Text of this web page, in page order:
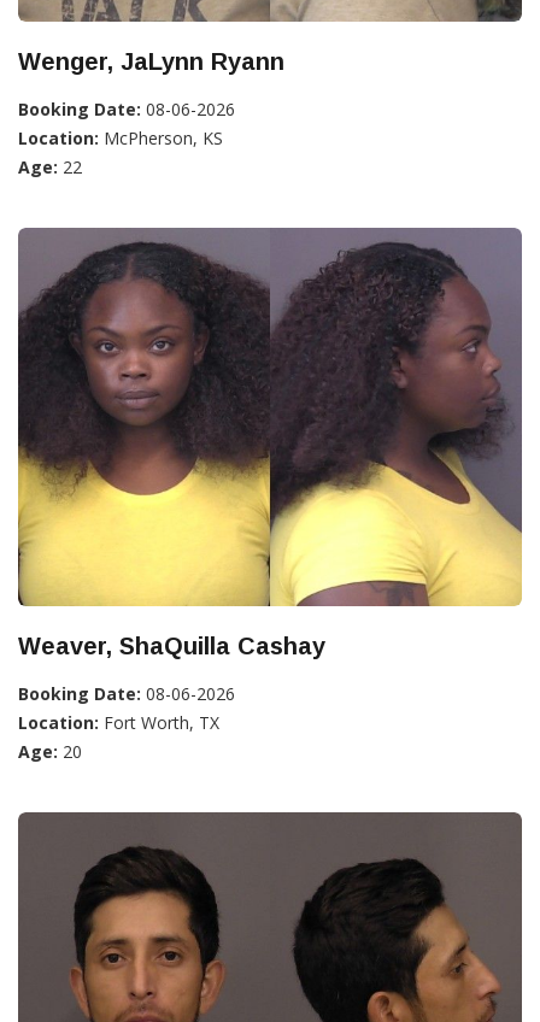
Wenger, JaLynn Ryann
Booking Date: 08-06-2026
Location: McPherson, KS
Age: 22
Weaver, ShaQuilla Cashay
Booking Date: 08-06-2026
Location: Fort Worth, TX
Age: 20